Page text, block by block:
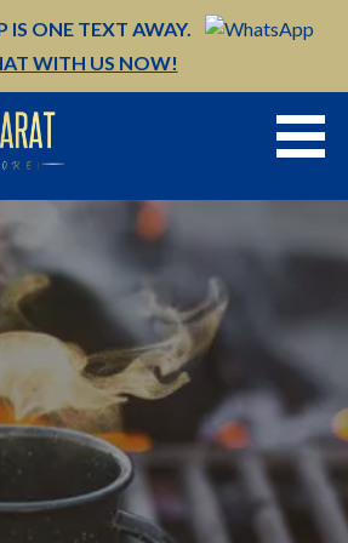
IS ONE TEXT AWAY.
WITH US NOW!